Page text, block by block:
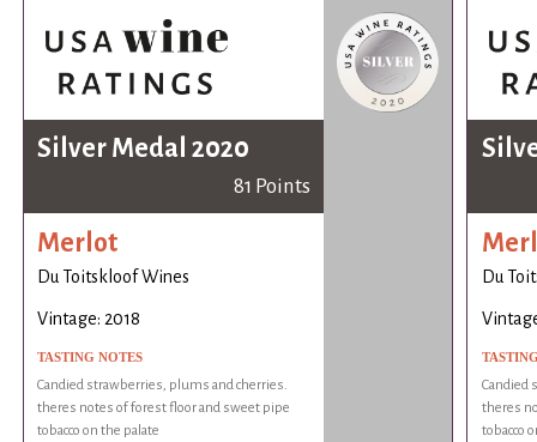
Silver Medal 2020
81 Points
Merlot
Du Toitskloof Wines
Vintage: 2018
TASTING NOTES
Candied strawberries, plums and cherries.
theres notes of forest floor and sweet pipe
tobacco on the palate
Du
Candied
theres
tobacco